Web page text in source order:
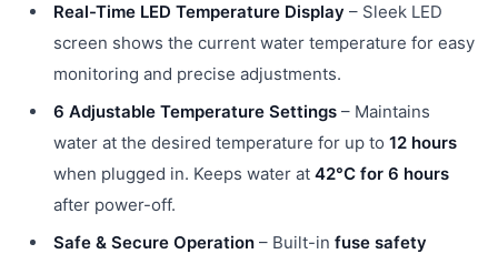
Real-Time LED Temperature Display – Sleek LED
screen shows the current water temperature for easy
monitoring and precise adjustments.
6 Adjustable Temperature Settings – Maintains
water at the desired temperature for up to 12 hours
when plugged in. Keeps water at 42°C for 6 hours
after power-off.
Safe & Secure Operation – Built-in fuse safety